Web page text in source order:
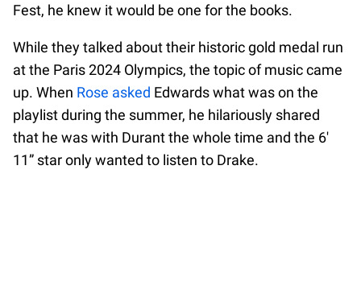
Fest, he knew it would be one for the books.
While they talked about their historic gold medal run
at the Paris 2024 Olympics, the topic of music came
up. When Rose asked Edwards what was on the
playlist during the summer, he hilariously shared
that he was with Durant the whole time and the 6′
11” star only wanted to listen to Drake.